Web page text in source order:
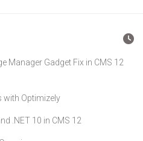
Manager Gadget Fix in CMS 12
with Optimizely
.NET 10 in CMS 12